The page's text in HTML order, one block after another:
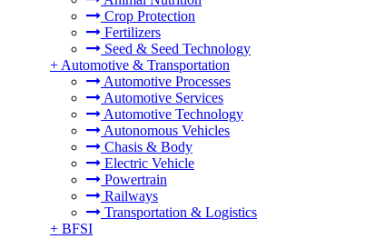
Crop Protection
Fertilizers
Seed & Seed Technology
+ Automotive & Transportation
Automotive Processes
Automotive Services
Automotive Technology
Autonomous Vehicles
Chasis & Body
Electric Vehicle
Powertrain
Railways
Transportation & Logistics
+ BFSI